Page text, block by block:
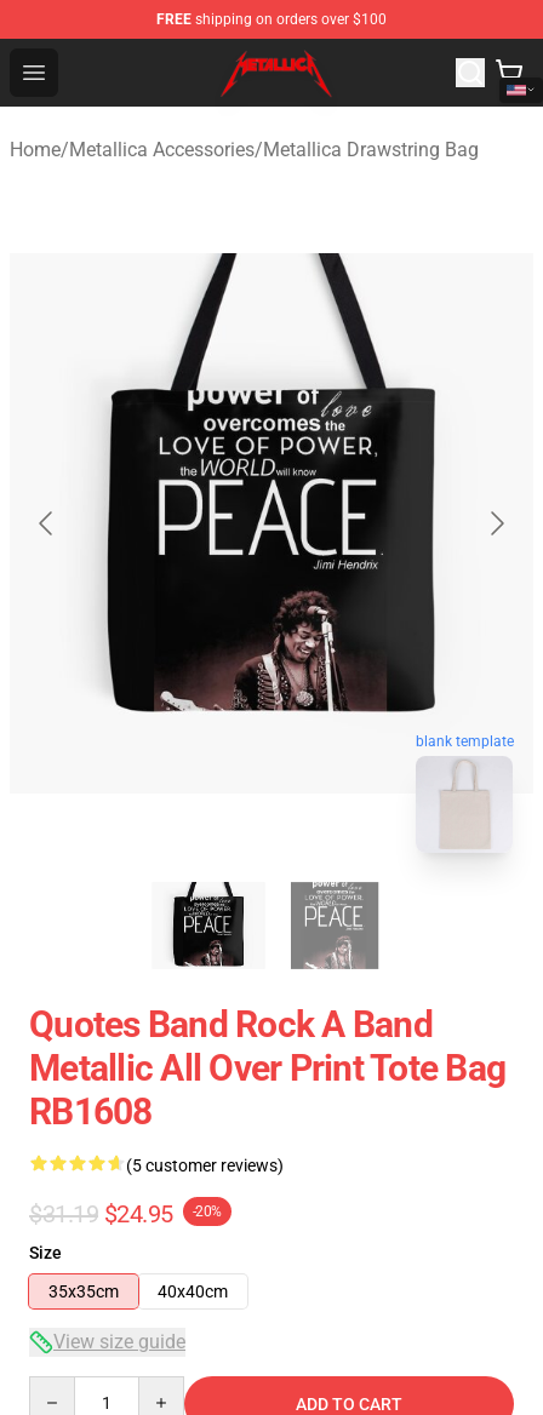
FREE shipping on orders over $100
Open menu
Metallica Store - Official Metallica Merchandise Shop
Home/Metallica Accessories/Metallica Drawstring Bag
blank template
Quotes Band Rock A Band
Metallic All Over Print Tote Bag
RB1608
(5 customer reviews)
$31.19 $24.95 -20%
Size
35x35cm
40x40cm
View size guide
ADD TO CART